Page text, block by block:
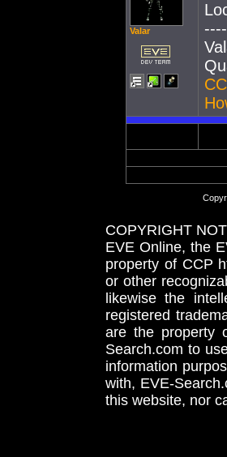
Valar
COPYRIGHT
EVE Online, the
property of CCP
or other
likewise the
registered
are the property
Search.com to
information
with, EVE-
this website, nor